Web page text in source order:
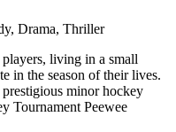
Drama, Thriller
living in a small
in the season of their lives.
minor hockey
Tournament Peewee